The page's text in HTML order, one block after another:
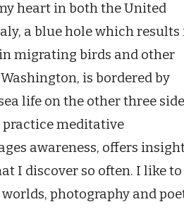
heart in both the United
a blue hole which results
migrating birds and other
is bordered by
life on the other three
practice meditative
awareness, offers
I discover so often. I like to
photography and